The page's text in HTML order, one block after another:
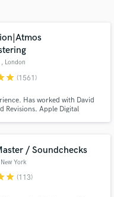
, London
star (1561)
Has worked with David
Revisions. Apple Digital
years.
/ Soundchecks
York
star (113)
and check out
of top pros.